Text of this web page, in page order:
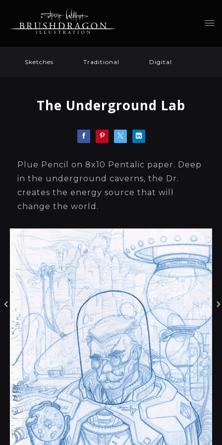
Sketches Traditional Digital
The Underground Lab
Plue Pencil on 8x10 Pentalic paper. Deep
in the underground caverns, the Dr.
creates the energy source that will
change the world.